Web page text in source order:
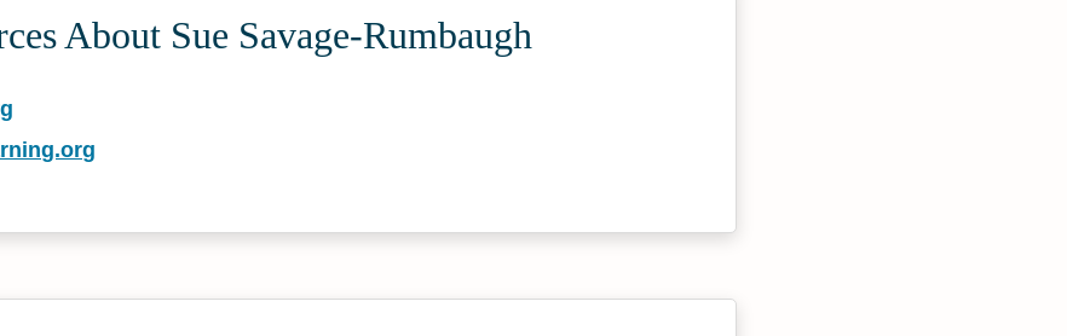
About Sue Savage-Rumbaugh